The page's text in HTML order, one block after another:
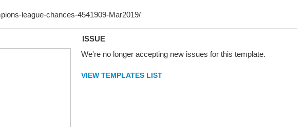
ISSUE
We're no longer accepting new issues for this template.
VIEW TEMPLATES LIST